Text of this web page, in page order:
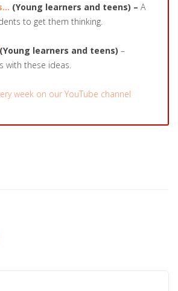
(Young learners and teens) – A
to get them thinking.
(Young learners and teens) –
with these ideas.
week on our YouTube channel